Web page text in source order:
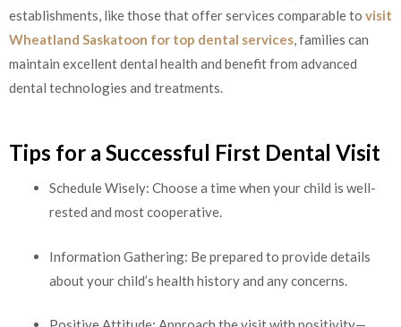
establishments, like those that offer services comparable to visit
Wheatland Saskatoon for top dental services, families can
maintain excellent dental health and benefit from advanced
dental technologies and treatments.
Tips for a Successful First Dental Visit
Schedule Wisely: Choose a time when your child is well-
rested and most cooperative.
Information Gathering: Be prepared to provide details
about your child’s health history and any concerns.